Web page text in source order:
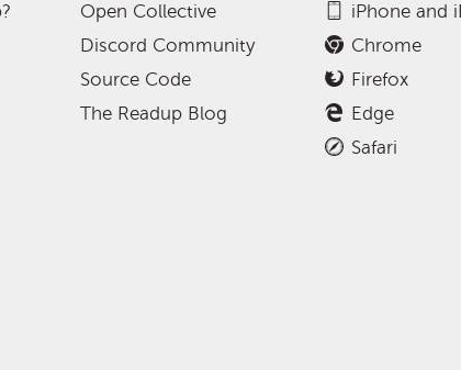
Open Collective
Discord Community
Source Code
The Readup Blog
iPhone and
Chrome
Firefox
Edge
Safari